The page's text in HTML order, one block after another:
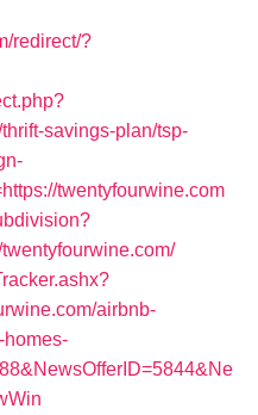
redirect/?
savings-plan/tsp-
twentyfourwine.com
airbnb-
homes-